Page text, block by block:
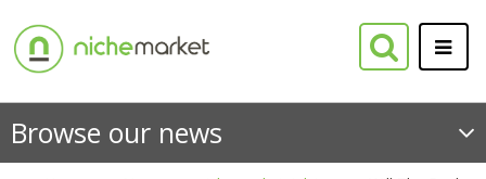
Browse our news